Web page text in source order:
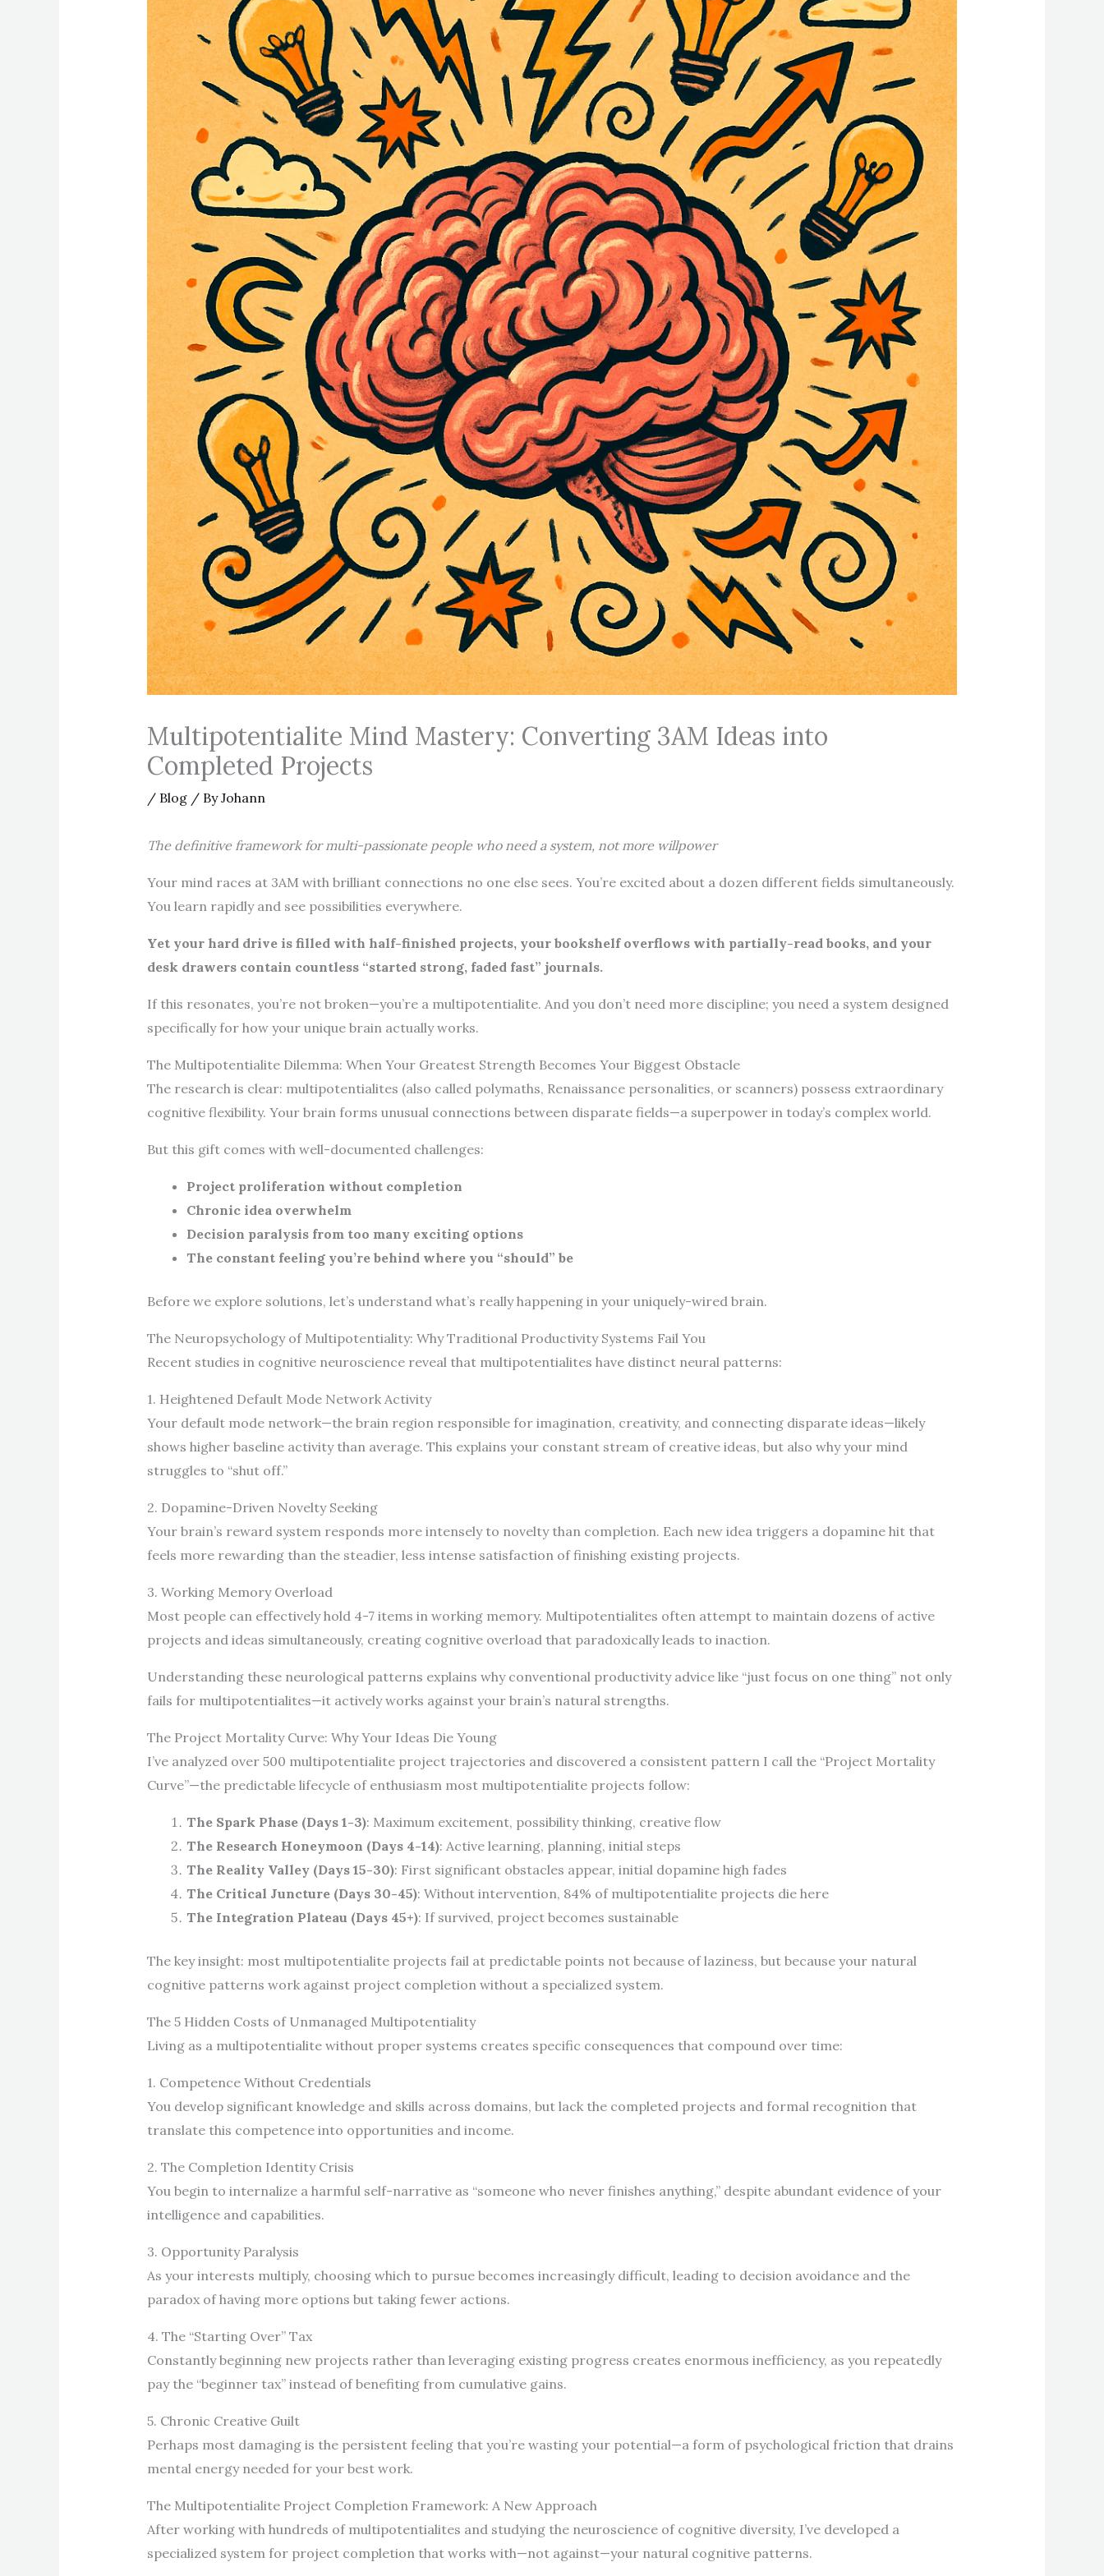
Multipotentialite Mind Mastery: Converting 3AM Ideas into
Completed Projects
/ Blog/ ByJohann
The definitive framework for multi-passionate people who need a system, not more willpower
Your mind races at 3AM with brilliant connections no one else sees. You’re excited about a dozen different fields simultaneously.
You learn rapidly and see possibilities everywhere.
Yet your hard drive is filled with half-finished projects, your bookshelf overflows with partially-read books, and your
desk drawers contain countless “started strong, faded fast” journals.
If this resonates, you’re not broken—you’re a multipotentialite. And you don’t need more discipline; you need a system designed
specifically for how your unique brain actually works.
The Multipotentialite Dilemma: When Your Greatest Strength Becomes Your Biggest Obstacle
The research is clear: multipotentialites (also called polymaths, Renaissance personalities, or scanners) possess extraordinary
cognitive flexibility. Your brain forms unusual connections between disparate fields—a superpower in today’s complex world.
But this gift comes with well-documented challenges:
Project proliferation without completion
Chronic idea overwhelm
Decision paralysis from too many exciting options
The constant feeling you’re behind where you “should” be
Before we explore solutions, let’s understand what’s really happening in your uniquely-wired brain.
The Neuropsychology of Multipotentiality: Why Traditional Productivity Systems Fail You
Recent studies in cognitive neuroscience reveal that multipotentialites have distinct neural patterns:
1. Heightened Default Mode Network Activity
Your default mode network—the brain region responsible for imagination, creativity, and connecting disparate ideas—likely
shows higher baseline activity than average. This explains your constant stream of creative ideas, but also why your mind
struggles to “shut off.”
2. Dopamine-Driven Novelty Seeking
Your brain’s reward system responds more intensely to novelty than completion. Each new idea triggers a dopamine hit that
feels more rewarding than the steadier, less intense satisfaction of finishing existing projects.
3. Working Memory Overload
Most people can effectively hold 4-7 items in working memory. Multipotentialites often attempt to maintain dozens of active
projects and ideas simultaneously, creating cognitive overload that paradoxically leads to inaction.
Understanding these neurological patterns explains why conventional productivity advice like “just focus on one thing” not only
fails for multipotentialites—it actively works against your brain’s natural strengths.
The Project Mortality Curve: Why Your Ideas Die Young
I’ve analyzed over 500 multipotentialite project trajectories and discovered a consistent pattern I call the “Project Mortality
Curve”—the predictable lifecycle of enthusiasm most multipotentialite projects follow:
The Spark Phase (Days 1-3): Maximum excitement, possibility thinking, creative flow
The Research Honeymoon (Days 4-14): Active learning, planning, initial steps
The Reality Valley (Days 15-30): First significant obstacles appear, initial dopamine high fades
The Critical Juncture (Days 30-45): Without intervention, 84% of multipotentialite projects die here
The Integration Plateau (Days 45+): If survived, project becomes sustainable
The key insight: most multipotentialite projects fail at predictable points not because of laziness, but because your natural
cognitive patterns work against project completion without a specialized system.
The 5 Hidden Costs of Unmanaged Multipotentiality
Living as a multipotentialite without proper systems creates specific consequences that compound over time:
1. Competence Without Credentials
You develop significant knowledge and skills across domains, but lack the completed projects and formal recognition that
translate this competence into opportunities and income.
2. The Completion Identity Crisis
You begin to internalize a harmful self-narrative as “someone who never finishes anything,” despite abundant evidence of your
intelligence and capabilities.
3. Opportunity Paralysis
As your interests multiply, choosing which to pursue becomes increasingly difficult, leading to decision avoidance and the
paradox of having more options but taking fewer actions.
4. The “Starting Over” Tax
Constantly beginning new projects rather than leveraging existing progress creates enormous inefficiency, as you repeatedly
pay the “beginner tax” instead of benefiting from cumulative gains.
5. Chronic Creative Guilt
Perhaps most damaging is the persistent feeling that you’re wasting your potential—a form of psychological friction that drains
mental energy needed for your best work.
The Multipotentialite Project Completion Framework: A New Approach
After working with hundreds of multipotentialites and studying the neuroscience of cognitive diversity, I’ve developed a
specialized system for project completion that works with—not against—your natural cognitive patterns.